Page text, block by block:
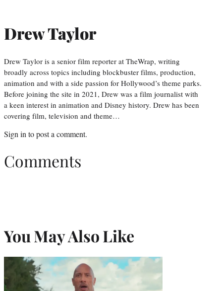
Drew Taylor
Drew Taylor is a senior film reporter at TheWrap, writing
broadly across topics including blockbuster films, production,
animation and with a side passion for Hollywood’s theme parks.
Before joining the site in 2021, Drew was a film journalist with
a keen interest in animation and Disney history. Drew has been
covering film, television and theme…
Sign in to post a comment.
Comments
You May Also Like